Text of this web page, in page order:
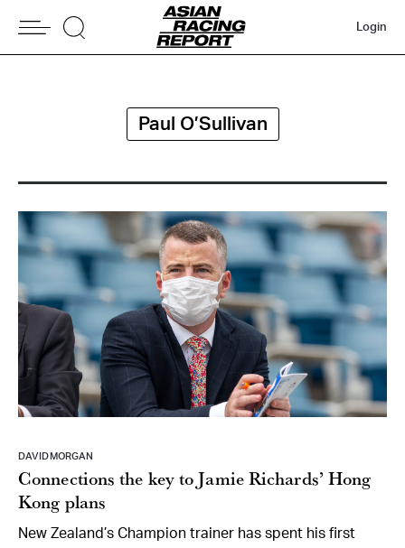
Login
Paul O’Sullivan
DAVID MORGAN
Connections the key to Jamie Richards’ Hong
Kong plans
New Zealand’s Champion trainer has spent his first